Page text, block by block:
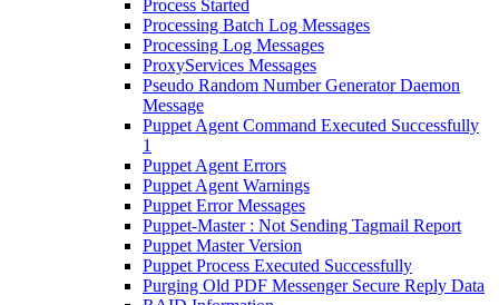
Process Started
Processing Batch Log Messages
Processing Log Messages
ProxyServices Messages
Pseudo Random Number Generator Daemon
Message
Puppet Agent Command Executed Successfully
1
Puppet Agent Errors
Puppet Agent Warnings
Puppet Error Messages
Puppet-Master : Not Sending Tagmail Report
Puppet Master Version
Puppet Process Executed Successfully
Purging Old PDF Messenger Secure Reply Data